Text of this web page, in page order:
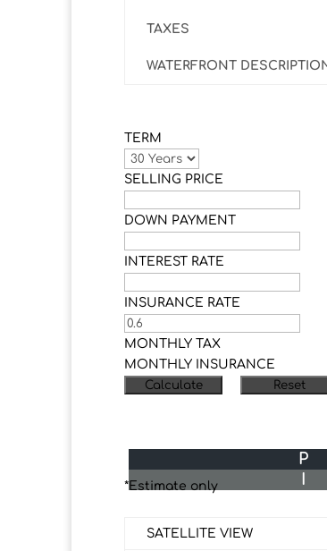
TAXES
WATERFRONT
TERM
SELLING PRICE
DOWN PAYMENT
INTEREST RATE
INSURANCE RATE
MONTHLY TAX
MONTHLY INSURANCE
P
I
*Estimate only
SATELLITE VIEW